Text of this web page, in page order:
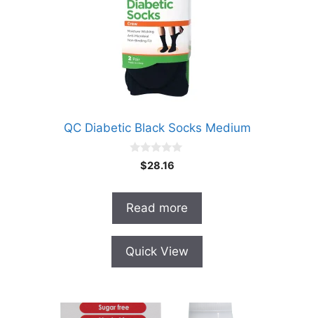
QC Diabetic Black Socks Medium
t
o
f
$28.16
Read more
Quick View